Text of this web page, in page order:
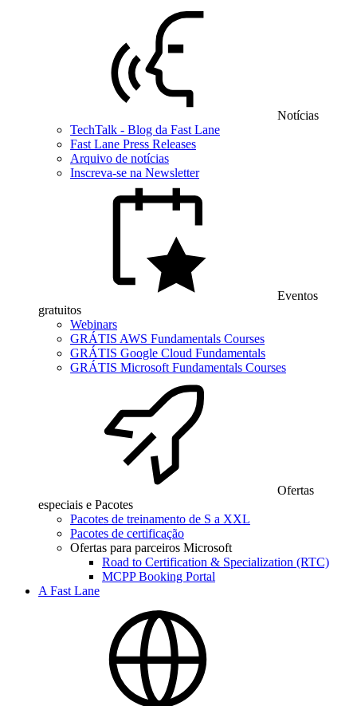
Notícias
TechTalk - Blog da Fast Lane
Fast Lane Press Releases
Arquivo de notícias
Inscreva-se na Newsletter
Eventos
gratuitos
Webinars
GRÁTIS AWS Fundamentals Courses
GRÁTIS Google Cloud Fundamentals
GRÁTIS Microsoft Fundamentals Courses
Ofertas
especiais e Pacotes
Pacotes de treinamento de S a XXL
Pacotes de certificação
Ofertas para parceiros Microsoft
Road to Certification & Specialization (RTC)
MCPP Booking Portal
A Fast Lane